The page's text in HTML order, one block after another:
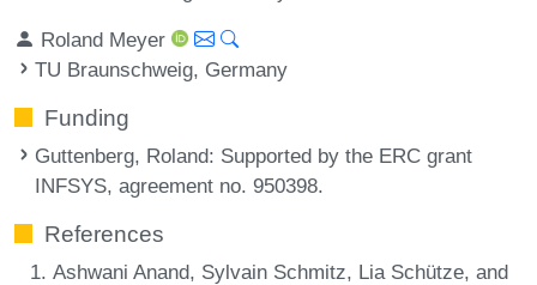
Roland Meyer
TU Braunschweig, Germany
Funding
Guttenberg, Roland: Supported by the ERC grant
INFSYS, agreement no. 950398.
References
Ashwani Anand, Sylvain Schmitz, Lia Schütze, and